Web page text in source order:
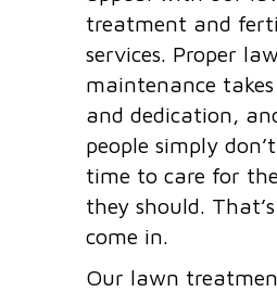
treatment and
services. Proper
maintenance
and dedication,
people simply
time to care for
they should.
come in.
Our lawn